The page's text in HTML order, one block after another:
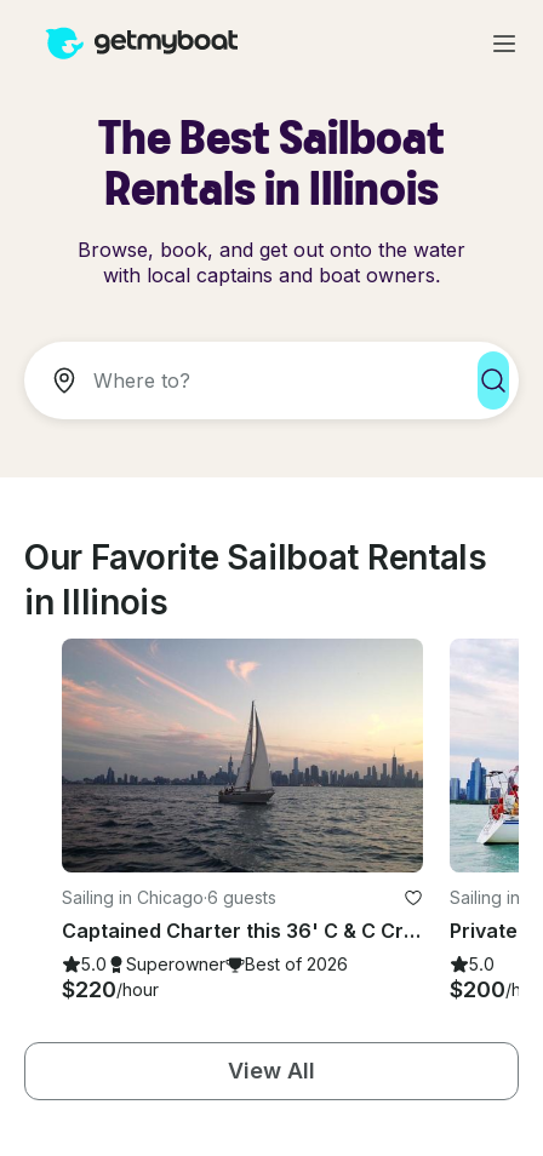
The Best Sailboat
Rentals in Illinois
Browse, book, and get out onto the water
with local captains and boat owners.
Our Favorite Sailboat Rentals
in Illinois
Sailing in Chicago·6 guests
Captained Charter this 36' C & C Cruising Monohull in Chicago, Illinois
5.0 Superowner Best of 2026
$220/hour
Sailing in
5.0
$200/
View All